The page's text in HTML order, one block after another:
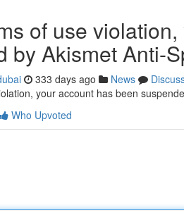
of use
by Akismet Anti-
333 days ago News
your account has been
Who Upvoted